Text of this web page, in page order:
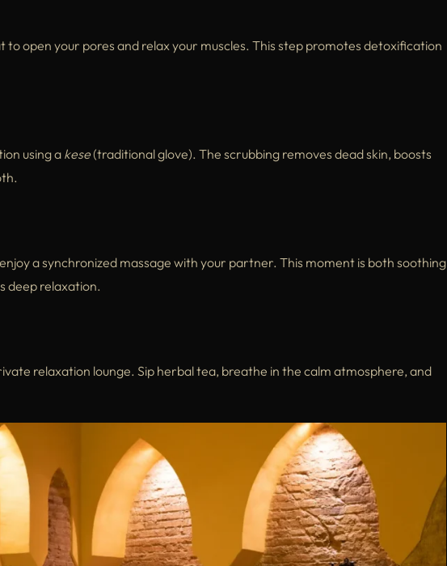
open your pores and relax your muscles. This step promotes detoxification
using a kese(traditional glove). The scrubbing removes dead skin, boosts
a synchronized massage with your partner. This moment is both soothing
deep relaxation.
relaxation lounge. Sip herbal tea, breathe in the calm atmosphere, and